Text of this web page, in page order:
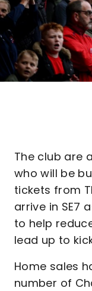
The club are
who will be
tickets from
arrive in SE7
to help
lead up to
Home sales
number of